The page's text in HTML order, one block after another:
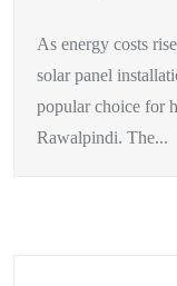
As energy costs
solar panel
popular choice for
Rawalpindi. The...